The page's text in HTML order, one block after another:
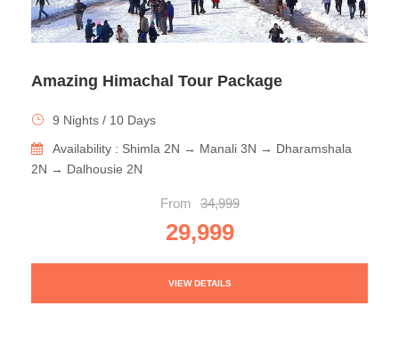
Amazing Himachal Tour Package
9 Nights / 10 Days
Availability : Shimla 2N → Manali 3N → Dharamshala
2N → Dalhousie 2N
From 34,999
29,999
VIEW DETAILS